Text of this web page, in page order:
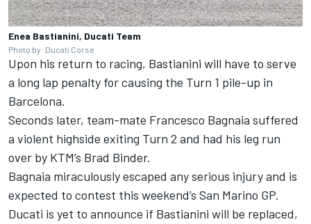
Enea Bastianini, Ducati Team
Photo by: Ducati Corse
Upon his return to racing, Bastianini will have to serve
a long lap penalty for causing the Turn 1 pile-up in
Barcelona.
Seconds later, team-mate Francesco Bagnaia suffered
a violent highside exiting Turn 2 and had his leg run
over by KTM’s Brad Binder.
Bagnaia miraculously escaped any serious injury and is
expected to contest this weekend’s San Marino GP.
Ducati is yet to announce if Bastianini will be replaced,